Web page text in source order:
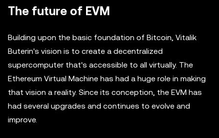
The future of EVM
Building upon the basic foundation of Bitcoin, Vitalik
Buterin's vision is to create a decentralized
supercomputer that's accessible to all virtually. The
Ethereum Virtual Machine has had a huge role in making
that vision a reality. Since its conception, the EVM has
had several upgrades and continues to evolve and
improve.